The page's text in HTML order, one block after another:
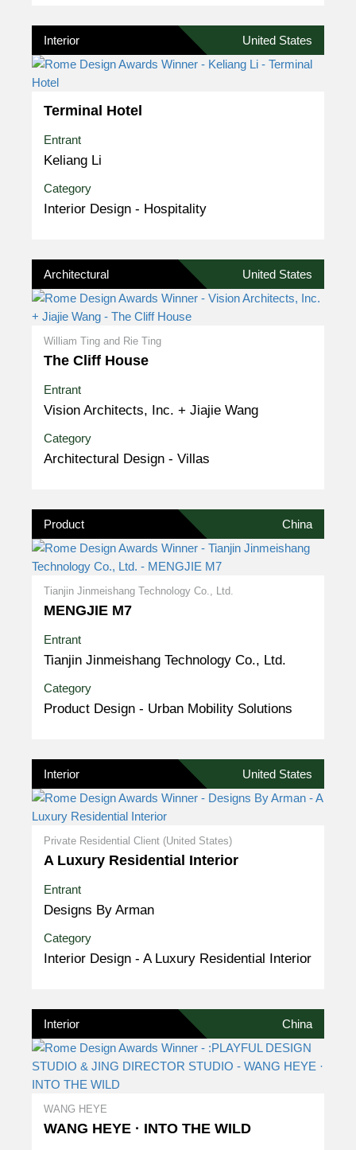
Interior United States
Terminal Hotel
Entrant
Keliang Li
Category
Interior Design - Hospitality
Architectural United States
William Ting and Rie Ting
The Cliff House
Entrant
Vision Architects, Inc. + Jiajie Wang
Category
Architectural Design - Villas
Product China
Tianjin Jinmeishang Technology Co., Ltd.
MENGJIE M7
Entrant
Tianjin Jinmeishang Technology Co., Ltd.
Category
Product Design - Urban Mobility Solutions
Interior United States
Private Residential Client (United States)
A Luxury Residential Interior
Entrant
Designs By Arman
Category
Interior Design - A Luxury Residential Interior
Interior China
WANG HEYE
WANG HEYE · INTO THE WILD